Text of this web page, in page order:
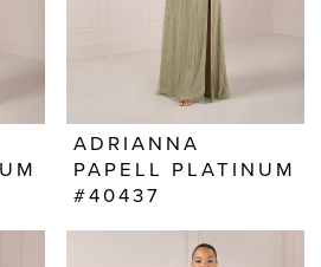
ADRIANNA
PAPELL PLATINUM
#40437